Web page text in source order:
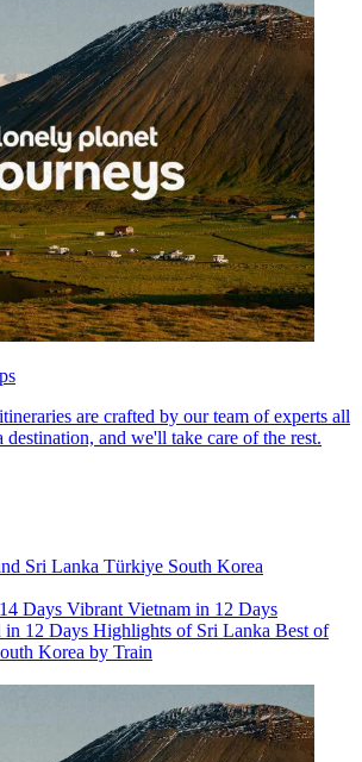
are crafted by our team of experts all
and we'll take care of the rest.
Sri Lanka Türkiye South Korea
Days Vibrant Vietnam in 12 Days
in 12 Days Highlights of Sri Lanka Best of
Korea by Train